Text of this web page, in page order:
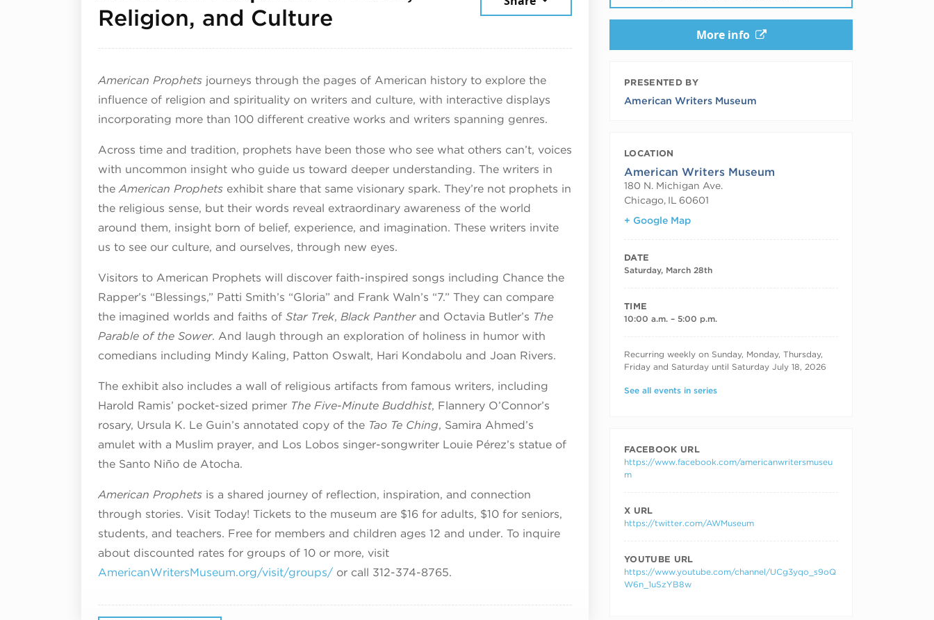
Religion, and Culture March 28, 2026
American Prophets journeys through the pages of American history to explore the
influence of religion and spirituality on writers and culture, with interactive displays
incorporating more than 100 different creative works and writers spanning genres.
Across time and tradition, prophets have been those who see what others can’t, voices
with uncommon insight who guide us toward deeper understanding. The writers in
the American Prophets exhibit share that same visionary spark. They’re not prophets in
the religious sense, but their words reveal extraordinary awareness of the world
around them, insight born of belief, experience, and imagination. These writers invite
us to see our culture, and ourselves, through new eyes.
Visitors to American Prophets will discover faith-inspired songs including Chance the
Rapper’s “Blessings,” Patti Smith’s “Gloria” and Frank Waln’s “7.” They can compare
the imagined worlds and faiths of Star Trek, Black Pantherand Octavia Butler’s The
Parable of the Sower. And laugh through an exploration of holiness in humor with
comedians including Mindy Kaling, Patton Oswalt, Hari Kondabolu and Joan Rivers.
The exhibit also includes a wall of religious artifacts from famous writers, including
Harold Ramis’ pocket-sized primer The Five-Minute Buddhist, Flannery O’Connor’s
rosary, Ursula K. Le Guin’s annotated copy of the Tao Te Ching, Samira Ahmed’s
amulet with a Muslim prayer, and Los Lobos singer-songwriter Louie Pérez’s statue of
the Santo Niño de Atocha.
American Prophets is a shared journey of reflection, inspiration, and connection
through stories. Visit Today! Tickets to the museum are $16 for adults, $10 for seniors,
students, and teachers. Free for members and children ages 12 and under. To inquire
about discounted rates for groups of 10 or more, visit
AmericanWritersMuseum.org/visit/groups/ or call 312-374-8765.
More info
PRESENTED BY
American Writers Museum
LOCATION
American Writers Museum
180 N. Michigan Ave.
Chicago, IL
60601
+ Google Map
DATE
Saturday, March 28th
TIME
10:00 a.m. – 5:00 p.m.
RECURRING DATES
Recurring weekly on Sunday, Monday, Thursday,
Friday and Saturday until Saturday July 18, 2026
See all events in series
FACEBOOK URL
https://www.facebook.com/americanwritersmuseu
m
X URL
https://twitter.com/AWMuseum
YOUTUBE URL
https://www.youtube.com/channel/UCg3yqo_s9oQ
W6n_1uSzYB8w